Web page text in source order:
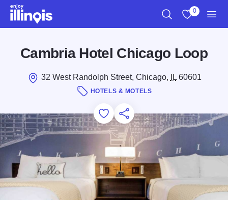
Skip to main content
0
Cambria Hotel Chicago Loop
32 West Randolph Street, Chicago, IL60601
HOTELS & MOTELS
Add to Favorites
Save for Later
Share this